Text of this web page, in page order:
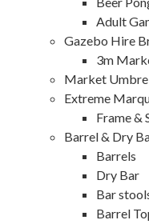
Adult
Gazebo Hire
3m
Market
Extreme
Frame &
Barrel & Dry
Barrels
Dry Bar
Bar
Barrel